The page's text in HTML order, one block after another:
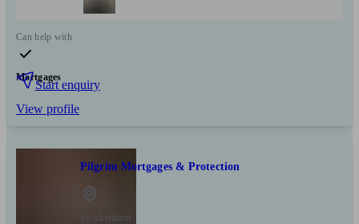
Can help with
Mortgages
Start enquiry
View profile
Pilgrim Mortgages & Protection
Twickenham